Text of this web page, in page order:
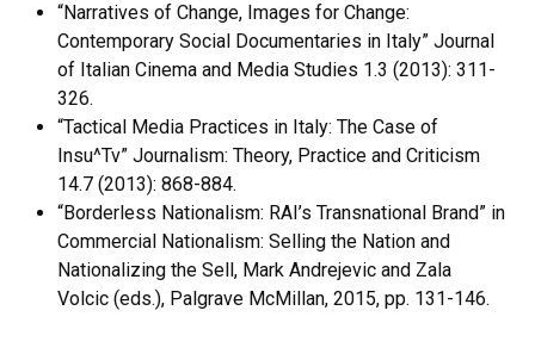
“Narratives of Change, Images for Change:
Contemporary Social Documentaries in Italy” Journal
of Italian Cinema and Media Studies 1.3 (2013): 311-
326.
“Tactical Media Practices in Italy: The Case of
Insu^Tv” Journalism: Theory, Practice and Criticism
14.7 (2013): 868-884.
“Borderless Nationalism: RAI’s Transnational Brand” in
Commercial Nationalism: Selling the Nation and
Nationalizing the Sell, Mark Andrejevic and Zala
Volcic (eds.), Palgrave McMillan, 2015, pp. 131-146.